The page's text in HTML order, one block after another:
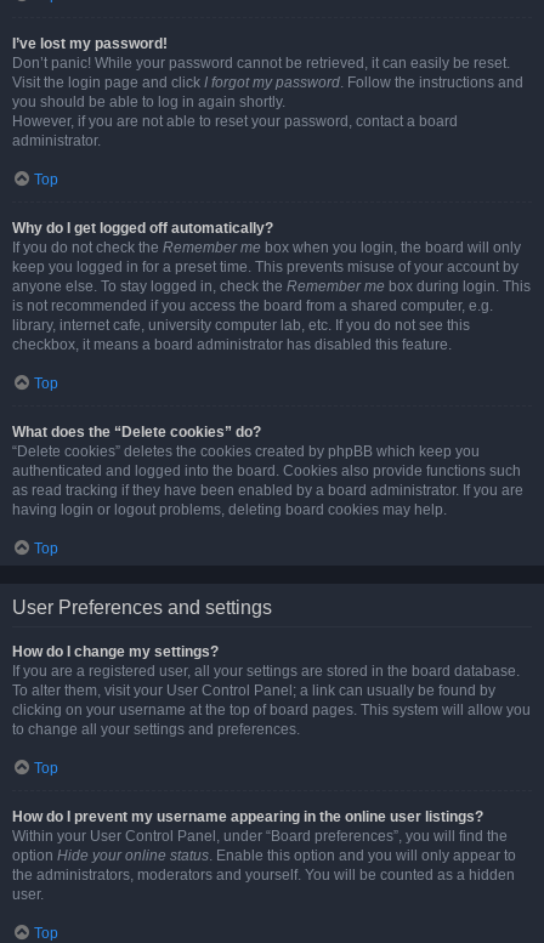
I’ve lost my password!
Don’t panic! While your password cannot be retrieved, it can easily be reset.
Visit the login page and click I forgot my password. Follow the instructions and
you should be able to log in again shortly.
However, if you are not able to reset your password, contact a board
administrator.
Top
Why do I get logged off automatically?
If you do not check the Remember me box when you login, the board will only
keep you logged in for a preset time. This prevents misuse of your account by
anyone else. To stay logged in, check the Remember me box during login. This
is not recommended if you access the board from a shared computer, e.g.
library, internet cafe, university computer lab, etc. If you do not see this
checkbox, it means a board administrator has disabled this feature.
Top
What does the “Delete cookies” do?
“Delete cookies” deletes the cookies created by phpBB which keep you
authenticated and logged into the board. Cookies also provide functions such
as read tracking if they have been enabled by a board administrator. If you are
having login or logout problems, deleting board cookies may help.
Top
User Preferences and settings
How do I change my settings?
If you are a registered user, all your settings are stored in the board database.
To alter them, visit your User Control Panel; a link can usually be found by
clicking on your username at the top of board pages. This system will allow you
to change all your settings and preferences.
Top
How do I prevent my username appearing in the online user listings?
Within your User Control Panel, under “Board preferences”, you will find the
option Hide your online status. Enable this option and you will only appear to
the administrators, moderators and yourself. You will be counted as a hidden
user.
Top